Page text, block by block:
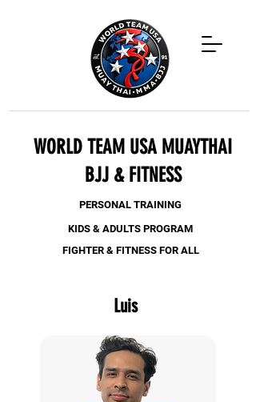
PERSONAL TRAINING
KIDS & ADULTS PROGRAM
FIGHTER & FITNESS FOR ALL
WORLD TEAM USA MUAYTHAI
BJJ & FITNESS
Luis